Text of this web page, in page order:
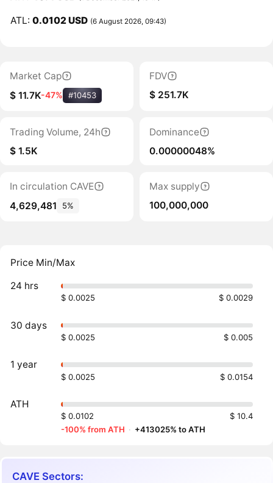
ATL:0.0102 USD (6 August 2026, 09:43)
Market Cap
$ 11.7K-47% #10453
FDV
$ 251.7K
Trading Volume, 24h
$ 1.5K
Dominance
0.00000048%
In circulation CAVE
4,629,481
5%
Max supply
100,000,000
Price Min/Max
24 hrs
$ 0.0025 $ 0.0029
30 days
$ 0.0025 $ 0.005
1 year
$ 0.0025 $ 0.0154
ATH
$ 0.0102
$ 10.4
-100% from ATH · +413025% to ATH
CAVE Sectors: